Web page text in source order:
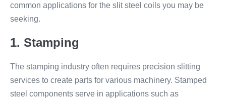
common applications for the slit steel coils you may be
seeking.
1. Stamping
The stamping industry often requires precision slitting
services to create parts for various machinery. Stamped
steel components serve in applications such as